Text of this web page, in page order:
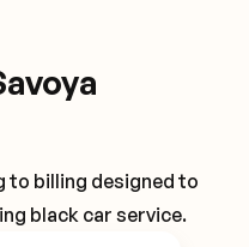
billing designed to
black car service.